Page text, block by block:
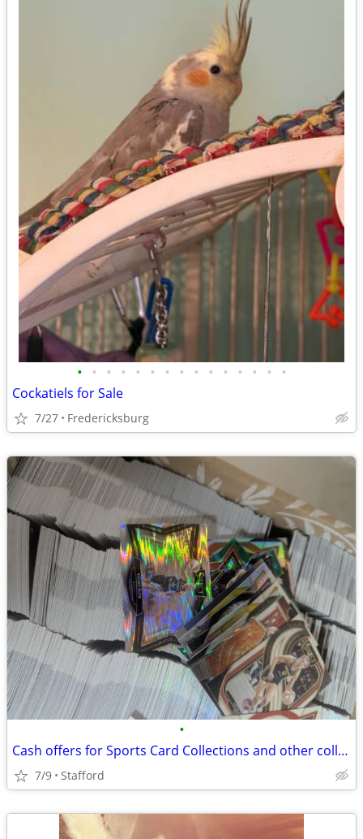
• • • • • • • • • • • • • • •
Cockatiels for Sale
7/27 Fredericksburg
•
Cash offers for Sports Card Collections and other collectibles
7/9 Stafford